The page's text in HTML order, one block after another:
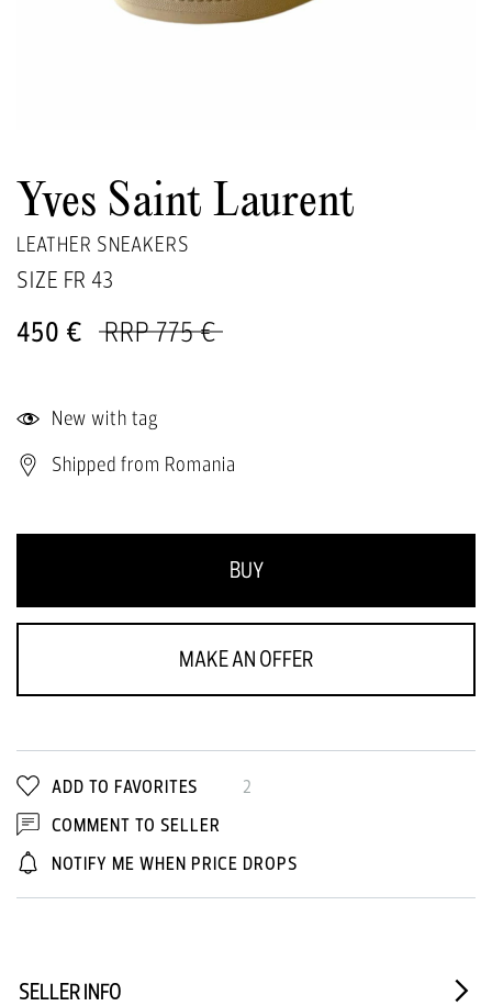
Yves Saint Laurent
LEATHER SNEAKERS
SIZE FR 43
450 € RRP 775 €
New with tag
Shipped from Romania
BUY
MAKE AN OFFER
2
ADD TO FAVORITES
COMMENT TO SELLER
NOTIFY ME WHEN PRICE DROPS
SELLER INFO